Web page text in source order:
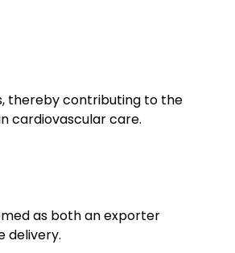
thereby contributing to the
cardiovascular care.
as both an exporter
delivery.